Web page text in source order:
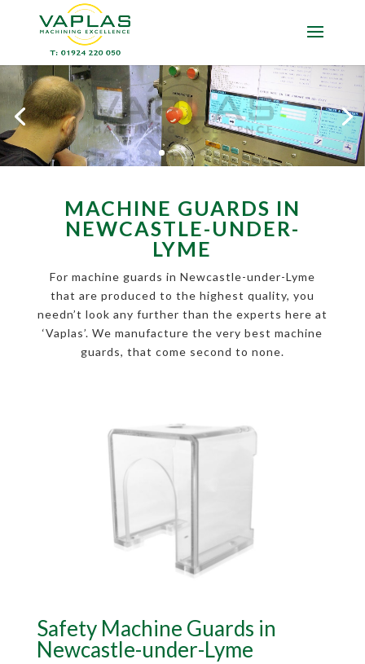
MACHINE GUARDS IN
NEWCASTLE-UNDER-
LYME
For machine guards in Newcastle-under-Lyme
that are produced to the highest quality, you
needn’t look any further than the experts here at
‘Vaplas’. We manufacture the very best machine
guards, that come second to none.
Safety Machine Guards in
Newcastle-under-Lyme